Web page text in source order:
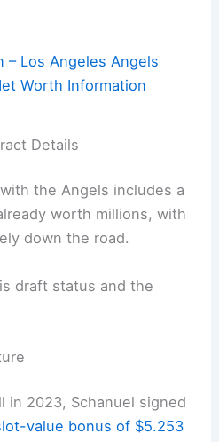
– Los Angeles Angels
Worth Information
Details
the Angels includes a
worth millions, with
down the road.
draft status and the
in 2023, Schanuel signed
value bonus of $5.253